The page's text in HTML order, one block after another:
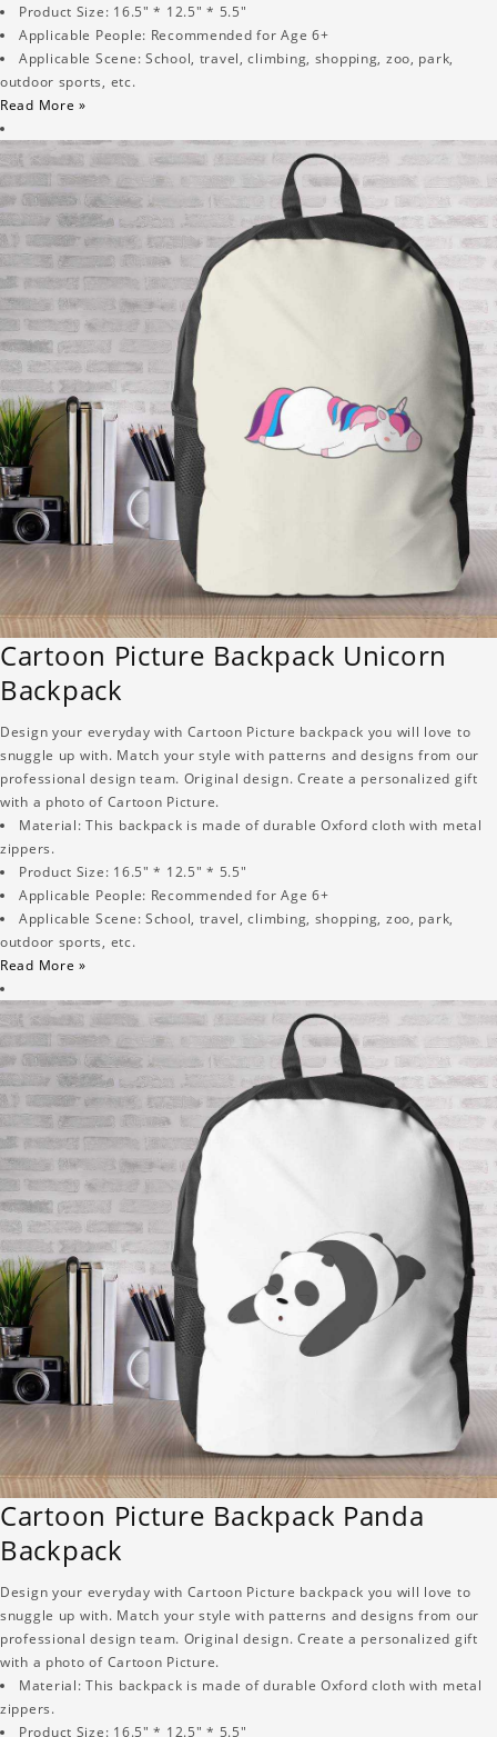
Product Size: 16.5" * 12.5" * 5.5"
Applicable People: Recommended for Age 6+
Applicable Scene: School, travel, climbing, shopping, zoo, park,
outdoor sports, etc.
Read More »
Cartoon Picture Backpack Unicorn
Backpack
Design your everyday with Cartoon Picture backpack you will love to
snuggle up with. Match your style with patterns and designs from our
professional design team. Original design. Create a personalized gift
with a photo of Cartoon Picture.
Material: This backpack is made of durable Oxford cloth with metal
zippers.
Product Size: 16.5" * 12.5" * 5.5"
Applicable People: Recommended for Age 6+
Applicable Scene: School, travel, climbing, shopping, zoo, park,
outdoor sports, etc.
Read More »
Cartoon Picture Backpack Panda
Backpack
Design your everyday with Cartoon Picture backpack you will love to
snuggle up with. Match your style with patterns and designs from our
professional design team. Original design. Create a personalized gift
with a photo of Cartoon Picture.
Material: This backpack is made of durable Oxford cloth with metal
zippers.
Product Size: 16.5" * 12.5" * 5.5"